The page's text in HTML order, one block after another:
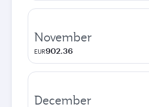
November
EUR902.36
December